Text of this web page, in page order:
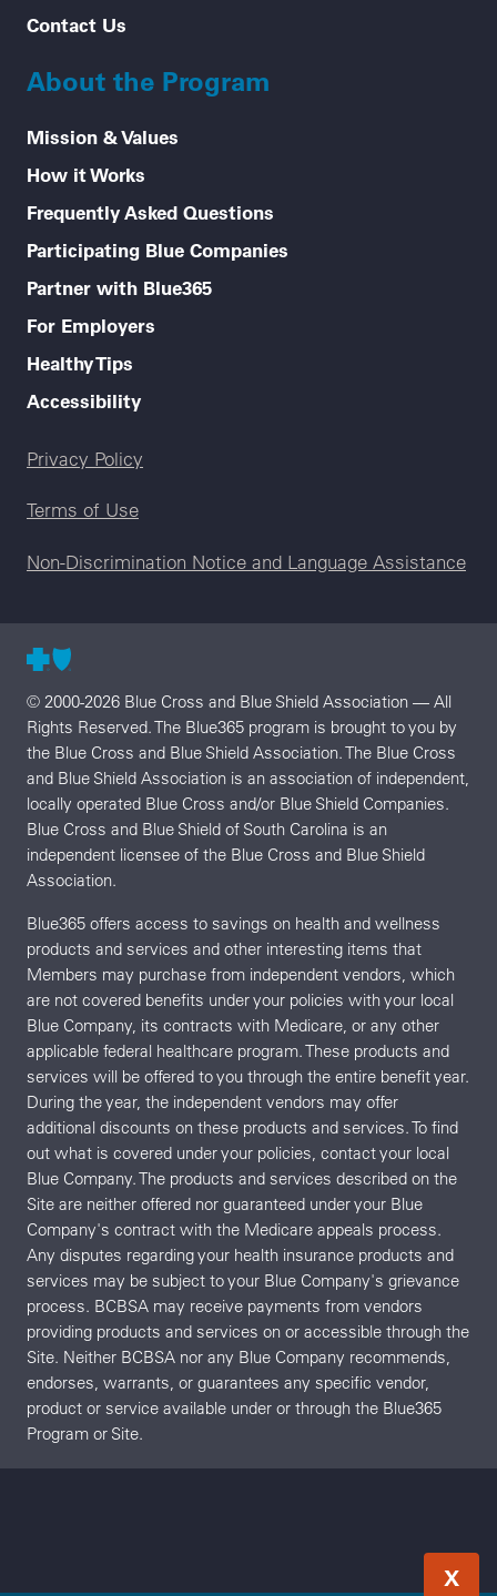
X
Contact Us
About the Program
Mission & Values
How it Works
Frequently Asked Questions
Participating Blue Companies
Partner with Blue365
For Employers
Healthy Tips
Accessibility
Legal menu
Privacy Policy
Terms of Use
Non-Discrimination Notice and Language Assistance
© 2000-2026 Blue Cross and Blue Shield Association — All
Rights Reserved. The Blue365 program is brought to you by
the Blue Cross and Blue Shield Association. The Blue Cross
and Blue Shield Association is an association of independent,
locally operated Blue Cross and/or Blue Shield Companies.
Blue Cross and Blue Shield of South Carolina is an
independent licensee of the Blue Cross and Blue Shield
Association.
Blue365 offers access to savings on health and wellness
products and services and other interesting items that
Members may purchase from independent vendors, which
are not covered benefits under your policies with your local
Blue Company, its contracts with Medicare, or any other
applicable federal healthcare program. These products and
services will be offered to you through the entire benefit year.
During the year, the independent vendors may offer
additional discounts on these products and services. To find
out what is covered under your policies, contact your local
Blue Company. The products and services described on the
Site are neither offered nor guaranteed under your Blue
Company's contract with the Medicare appeals process.
Any disputes regarding your health insurance products and
services may be subject to your Blue Company's grievance
process. BCBSA may receive payments from vendors
providing products and services on or accessible through the
Site. Neither BCBSA nor any Blue Company recommends,
endorses, warrants, or guarantees any specific vendor,
product or service available under or through the Blue365
Program or Site.